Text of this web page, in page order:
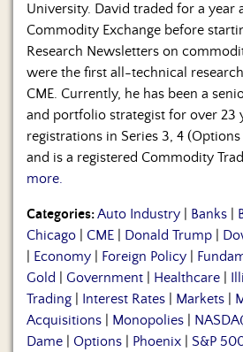
University. David traded for a year
Commodity Exchange before
Research Newsletters on
were the first all-technical
CME. Currently, he has been a
and portfolio strategist for over 23
registrations in Series 3, 4
and is a registered Commodity
more.
Categories:Auto Industry Banks
Chicago
CME Donald Trump
Economy Foreign Policy
Gold
Government Healthcare
Trading
Interest Rates Markets
Acquisitions
Monopolies
Dame
Options Phoenix S&P